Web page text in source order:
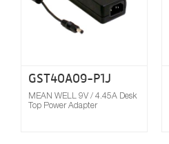
GST40A09-P1J
MEAN WELL 9V / 4.45A Desk
Top Power Adapter